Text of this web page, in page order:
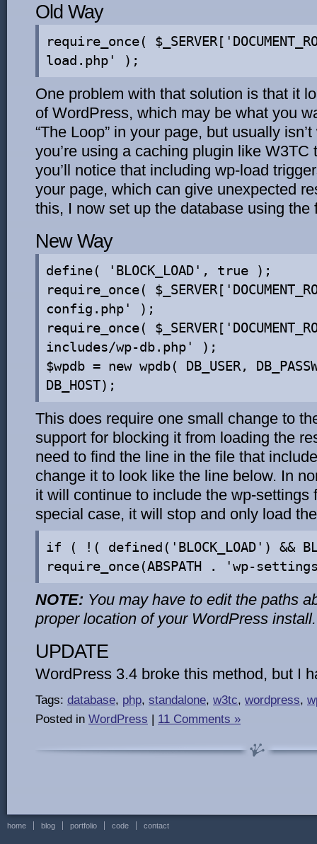
Old Way
require_once(
load.php' );
One problem with that solution is that it
of WordPress, which may be what you
“The Loop” in your page, but usually
you’re using a caching plugin like
you’ll notice that including wp-load
your page, which can give unexpected
this, I now set up the database using the
New Way
define( 'BLOCK_LOAD', true );
require_once(
config.php' );
require_once(
includes/wp-db.php' );
$wpdb = new wpdb( DB_USER,
DB_HOST);
This does require one small change to
support for blocking it from loading the
need to find the line in the file that
change it to look like the line below. In
it will continue to include the wp-settings
special case, it will stop and only load
if ( !( defined('BLOCK_LOAD') &&
require_once(ABSPATH . 'wp-
NOTE: You may have to edit the paths
proper location of your WordPress install.
UPDATE
WordPress 3.4 broke this method, but I
Tags: database, php, standalone, w3tc, wordpress,
Posted in WordPress | 11 Comments »
home blog portfolio code contact